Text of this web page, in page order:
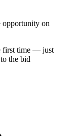
opportunity on
first time — just
the bid